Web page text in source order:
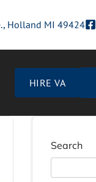
Holland MI 49424
HIRE VA
Search